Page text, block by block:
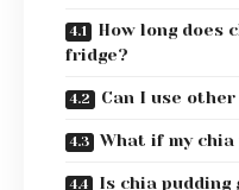
How long does
fridge?
Can I use
What if my chia
Is chia pudding